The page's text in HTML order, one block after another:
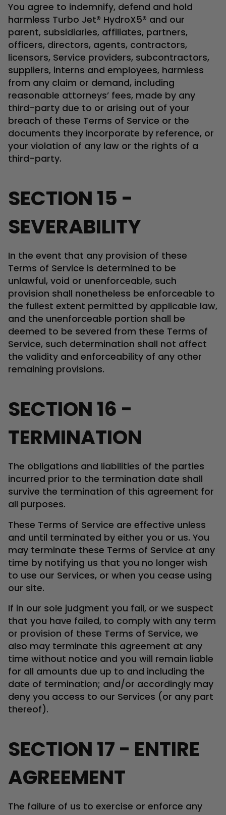
You agree to indemnify, defend and hold
harmless Turbo Jet® HydroX5® and our
parent, subsidiaries, affiliates, partners,
officers, directors, agents, contractors,
licensors, Service providers, subcontractors,
suppliers, interns and employees, harmless
from any claim or demand, including
reasonable attorneys’ fees, made by any
third-party due to or arising out of your
breach of these Terms of Service or the
documents they incorporate by reference, or
your violation of any law or the rights of a
third-party.
SECTION 15 -
SEVERABILITY
In the event that any provision of these
Terms of Service is determined to be
unlawful, void or unenforceable, such
provision shall nonetheless be enforceable to
the fullest extent permitted by applicable law,
and the unenforceable portion shall be
deemed to be severed from these Terms of
Service, such determination shall not affect
the validity and enforceability of any other
remaining provisions.
SECTION 16 -
TERMINATION
The obligations and liabilities of the parties
incurred prior to the termination date shall
survive the termination of this agreement for
all purposes.
These Terms of Service are effective unless
and until terminated by either you or us. You
may terminate these Terms of Service at any
time by notifying us that you no longer wish
to use our Services, or when you cease using
our site.
If in our sole judgment you fail, or we suspect
that you have failed, to comply with any term
or provision of these Terms of Service, we
also may terminate this agreement at any
time without notice and you will remain liable
for all amounts due up to and including the
date of termination; and/or accordingly may
deny you access to our Services (or any part
thereof).
SECTION 17 - ENTIRE
AGREEMENT
The failure of us to exercise or enforce any